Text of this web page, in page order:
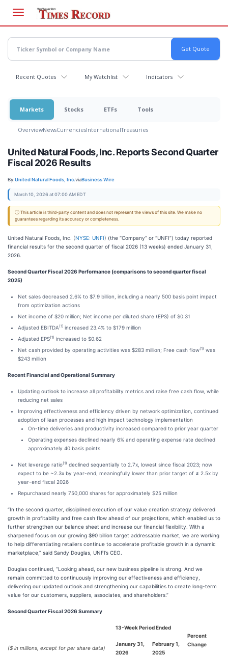
main
content
Recent Quotes My Watchlist Indicators
Markets Stocks ETFs Tools
OverviewNewsCurrenciesInternationalTreasuries
United Natural Foods, Inc. Reports Second Quarter
Fiscal 2026 Results
By:United Natural Foods, Inc.viaBusiness Wire
March 10, 2026 at 07:00 AM EDT
ⓘ This article is third-party content and does not represent the views of this site. We make no
guarantees regarding its accuracy or completeness.
United Natural Foods, Inc. (NYSE: UNFI) (the “Company” or “UNFI”) today reported
financial results for the second quarter of fiscal 2026 (13 weeks) ended January 31,
2026.
Second Quarter Fiscal 2026 Performance (comparisons to second quarter fiscal
2025)
Net sales decreased 2.6% to $7.9 billion, including a nearly 500 basis point impact
from optimization actions
Net income of $20 million; Net income per diluted share (EPS) of $0.31
Adjusted EBITDA(1) increased 23.4% to $179 million
Adjusted EPS(1) increased to $0.62
Net cash provided by operating activities was $283 million; Free cash flow(1) was
$243 million
Recent Financial and Operational Summary
Updating outlook to increase all profitability metrics and raise free cash flow, while
reducing net sales
Improving effectiveness and efficiency driven by network optimization, continued
adoption of lean processes and high impact technology implementation
On-time deliveries and productivity increased compared to prior year quarter
Operating expenses declined nearly 6% and operating expense rate declined
approximately 40 basis points
Net leverage ratio(1) declined sequentially to 2.7x, lowest since fiscal 2023; now
expect to be ~2.3x by year-end, meaningfully lower than prior target of ≤ 2.5x by
year-end fiscal 2026
Repurchased nearly 750,000 shares for approximately $25 million
“In the second quarter, disciplined execution of our value creation strategy delivered
growth in profitability and free cash flow ahead of our projections, which enabled us to
further strengthen our balance sheet and increase our financial flexibility. With a
sharpened focus on our growing $90 billion target addressable market, we are working
to help differentiating retailers continue to accelerate profitable growth in a dynamic
marketplace,” said Sandy Douglas, UNFI’s CEO.
Douglas continued, “Looking ahead, our new business pipeline is strong. And we
remain committed to continuously improving our effectiveness and efficiency,
delivering our updated outlook and strengthening our capabilities to create long-term
value for our customers, suppliers, associates, and shareholders.”
Second Quarter Fiscal 2026 Summary
13-Week Period Ended
Percent
Change
($ in millions, except for per share data)
January 31,
2026
February 1,
2025